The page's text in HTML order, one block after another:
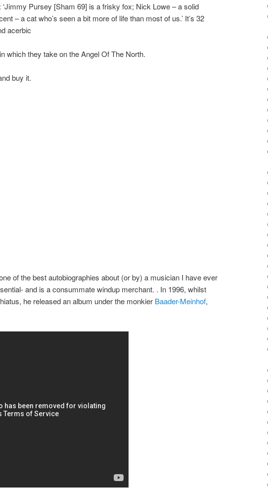
‘Jimmy Pursey [Sham 69] is a frisky fox; Nick Lowe – a solid
– a cat who’s seen a bit more of life than most of us.’ It’s 32
acerbic
which they take on the Angel Of The North.
buy it.
of the best autobiographies about (or by) a musician I have ever
and is a consummate windup merchant. . In 1996, whilst
he released an album under the monkier Baader-Meinhof,